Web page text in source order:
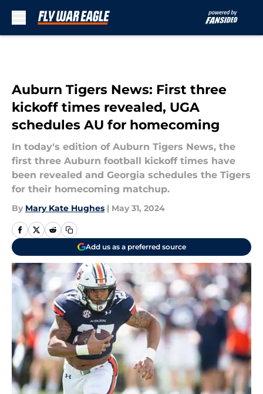
Auburn Tigers News: First three
kickoff times revealed, UGA
schedules AU for homecoming
In today's edition of Auburn Tigers News, the
first three Auburn football kickoff times have
been revealed and Georgia schedules the Tigers
for their homecoming matchup.
By Mary Kate Hughes | May 31, 2024
Add us as a preferred source